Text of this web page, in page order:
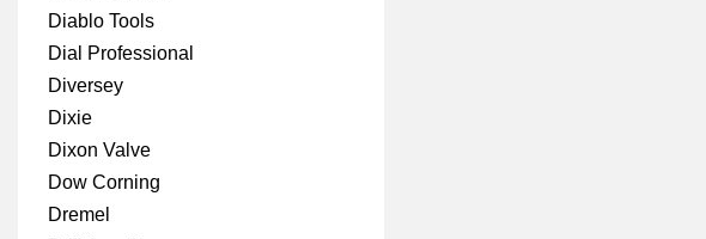
Diablo Tools
Dial Professional
Diversey
Dixie
Dixon Valve
Dow Corning
Dremel